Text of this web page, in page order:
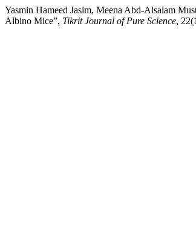
Yasmin Hameed Jasim, Meena Abd-Alsalam
Albino Mice”, Tikrit Journal of Pure Science,